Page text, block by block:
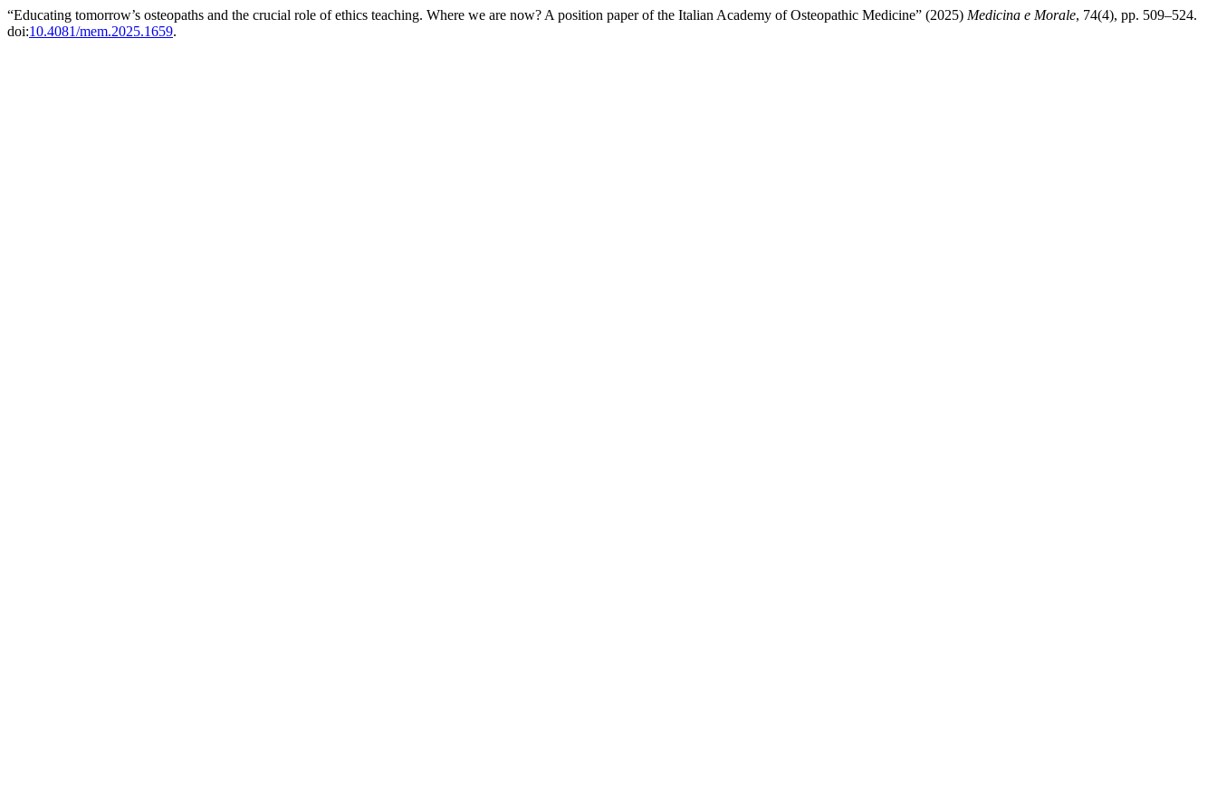
“Educating tomorrow’s osteopaths and the crucial role of ethics teaching. Where we are now? A position paper of the Italian Academy of Osteopathic Medicine” (2025) Medicina e Morale, 74(4), pp. 509–524.
doi:10.4081/mem.2025.1659.